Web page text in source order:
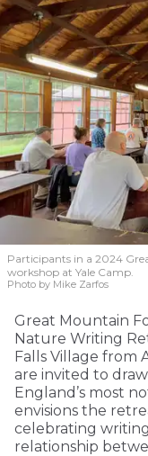
Participants in a 2024
workshop at Yale Camp.
Photo by Mike Zarfos
Great Mountain
Nature Writing
Falls Village from
are invited to
England’s most
envisions the
celebrating
relationship